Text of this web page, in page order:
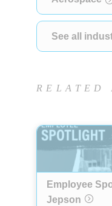
See all
RELATED
Employee
Jepson